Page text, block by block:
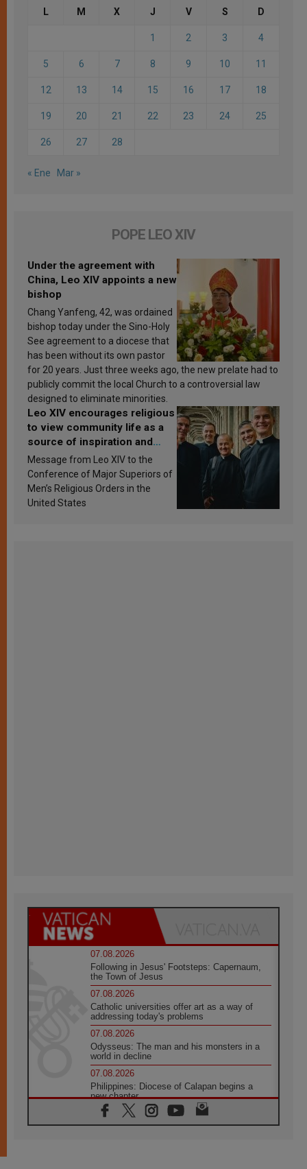
L M X J V S D
1 2 3 4
5 6 7 8 9 10 11
12 13 14 15 16 17 18
19 20 21 22 23 24 25
26 27 28
« Ene Mar »
POPE LEO XIV
Under the agreement with
China, Leo XIV appoints a new
bishop
Chang Yanfeng, 42, was ordained
bishop today under the Sino-Holy
See agreement to a diocese that
has been without its own pastor
for 20 years. Just three weeks ago, the new prelate had to
publicly commit the local Church to a controversial law
designed to eliminate minorities.
Leo XIV encourages religious
to view community life as a
source of inspiration and
sanctification
Message from Leo XIV to the
Conference of Major Superiors of
Men’s Religious Orders in the
United States
07.08.2026
Following in Jesus' Footsteps: Capernaum,
the Town of Jesus
07.08.2026
Catholic universities offer art as a way of
addressing today's problems
07.08.2026
Odysseus: The man and his monsters in a
world in decline
07.08.2026
Philippines: Diocese of Calapan begins a
new chapter
07.08.2026
Pope Leo's schedule for his four-day